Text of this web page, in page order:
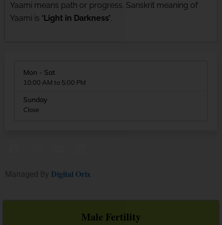
Yaami means path or progress. Sanskrit meaning of
Yaami is ‘Light in Darkness’.
Mon - Sat
10:00 AM to 5:00 PM
Sunday
Close
Managed By Digital Orix
Male Fertility